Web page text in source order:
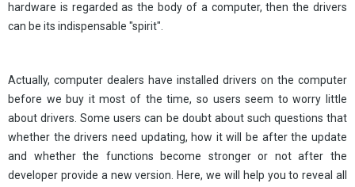
Pressroom
Support
Partner
hardware is regarded as the body of a computer, then the drivers
can be its indispensable "spirit".
Actually, computer dealers have installed drivers on the computer
before we buy it most of the time, so users seem to worry little
about drivers. Some users can be doubt about such questions that
whether the drivers need updating, how it will be after the update
and whether the functions become stronger or not after the
developer provide a new version. Here, we will help you to reveal all